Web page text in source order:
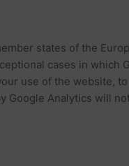
states of the
cases in which
use of the website,
Google Analytics will